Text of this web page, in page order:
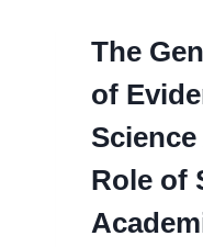
The
of
Role of